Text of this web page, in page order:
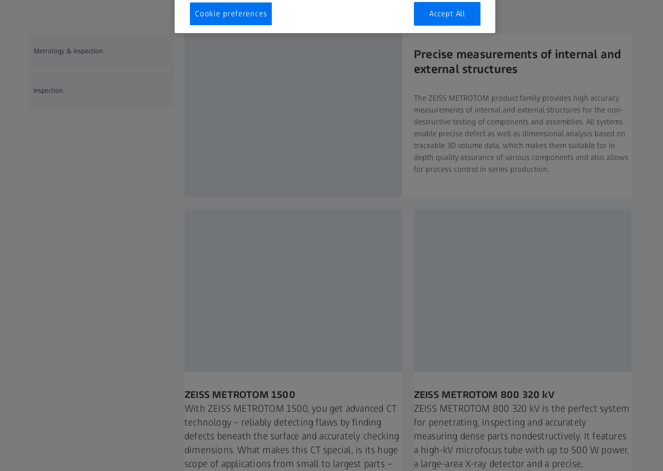
Metrology & Inspection
Inspection
Precise measurements of internal and
external structures
The ZEISS METROTOM product family provides high accuracy
measurements of internal and external structures for the non-
destructive testing of components and assemblies. All systems
enable precise defect as well as dimensional analysis based on
traceable 3D volume data, which makes them suitable for in
depth quality assurance of various components and also allows
for process control in series production.​
ZEISS METROTOM 1500​
With ZEISS METROTOM 1500, you get advanced CT
technology – reliably detecting flaws by finding
defects beneath the surface and accurately checking
dimensions. What makes this CT special, is its huge
scope of applications from small to largest parts –
ZEISS METROTOM 800 320 kV
ZEISS METROTOM 800 320 kV is the perfect system
for penetrating, inspecting and accurately
measuring dense parts nondestructively. It features
a high-kV microfocus tube with up to 500 W power,
a large-area X-ray detector and a precise,
Cookie preferences Accept All